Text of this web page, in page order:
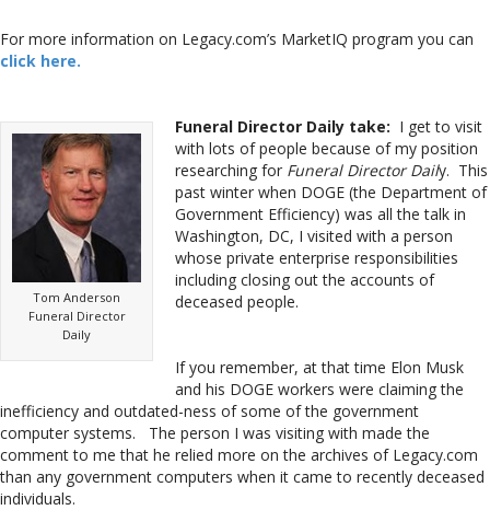
For more information on Legacy.com’s MarketIQ program you can
click here.
Tom Anderson
Funeral Director
Daily
Funeral Director Daily take: I get to visit
with lots of people because of my position
researching for Funeral Director Daily. This
past winter when DOGE (the Department of
Government Efficiency) was all the talk in
Washington, DC, I visited with a person
whose private enterprise responsibilities
including closing out the accounts of
deceased people.
If you remember, at that time Elon Musk
and his DOGE workers were claiming the
inefficiency and outdated-ness of some of the government
computer systems. The person I was visiting with made the
comment to me that he relied more on the archives of Legacy.com
than any government computers when it came to recently deceased
individuals.